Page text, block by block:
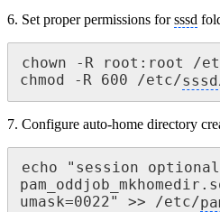
6. Set proper permissions forsssd
chown -R root:root /
chmod -R 600 /etc/sssd
7. Configure auto-home directory
echo "session optional
umask=0022" >> /etc/